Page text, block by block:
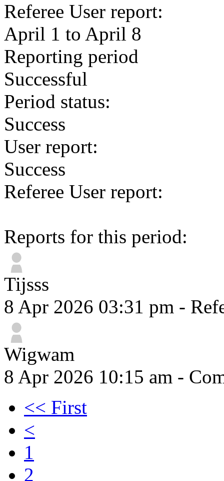
Referee User report:
April 1 to April 8
Reporting period
Successful
Period status:
Success
User report:
Success
Referee User report:
Reports for this period:
Tijsss
8 Apr 2026 03:31 pm -
Wigwam
8 Apr 2026 10:15 am -
<< First
<
1
2